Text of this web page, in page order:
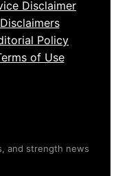
Disclaimer
Disclaimers
Policy
of Use
and strength news